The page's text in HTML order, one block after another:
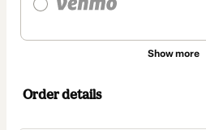
Show more
Order details